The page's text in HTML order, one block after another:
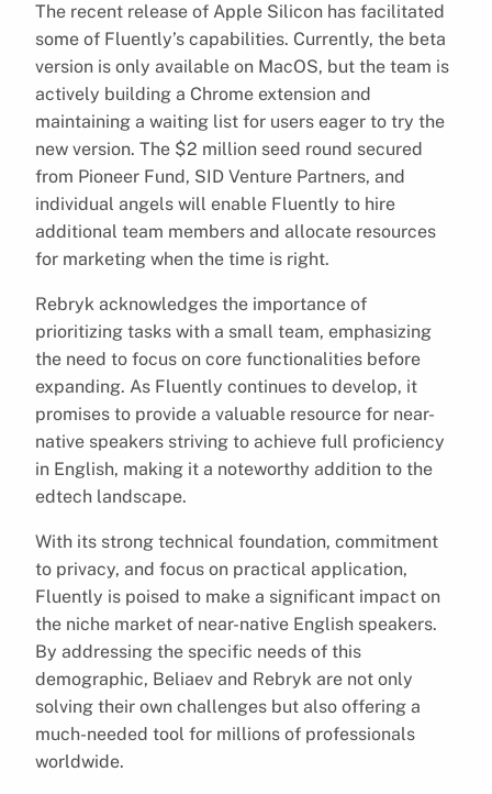
The recent release of Apple Silicon has facilitated
some of Fluently’s capabilities. Currently, the beta
version is only available on MacOS, but the team is
actively building a Chrome extension and
maintaining a waiting list for users eager to try the
new version. The $2 million seed round secured
from Pioneer Fund, SID Venture Partners, and
individual angels will enable Fluently to hire
additional team members and allocate resources
for marketing when the time is right.
Rebryk acknowledges the importance of
prioritizing tasks with a small team, emphasizing
the need to focus on core functionalities before
expanding. As Fluently continues to develop, it
promises to provide a valuable resource for near-
native speakers striving to achieve full proficiency
in English, making it a noteworthy addition to the
edtech landscape.
With its strong technical foundation, commitment
to privacy, and focus on practical application,
Fluently is poised to make a significant impact on
the niche market of near-native English speakers.
By addressing the specific needs of this
demographic, Beliaev and Rebryk are not only
solving their own challenges but also offering a
much-needed tool for millions of professionals
worldwide.